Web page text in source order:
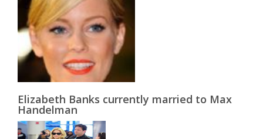
Elizabeth Banks currently married to Max
Handelman